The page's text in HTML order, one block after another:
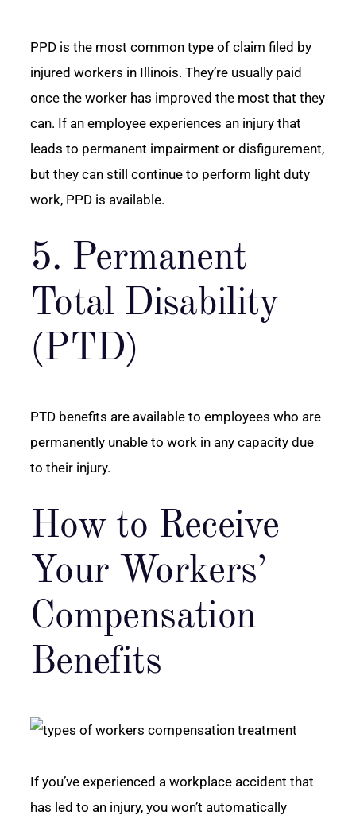
PPD is the most common type of claim filed by
injured workers in Illinois. They’re usually paid
once the worker has improved the most that they
can. If an employee experiences an injury that
leads to permanent impairment or disfigurement,
but they can still continue to perform light duty
work, PPD is available.
5. Permanent
Total Disability
(PTD)
PTD benefits are available to employees who are
permanently unable to work in any capacity due
to their injury.
How to Receive
Your Workers’
Compensation
Benefits
If you’ve experienced a workplace accident that
has led to an injury, you won’t automatically